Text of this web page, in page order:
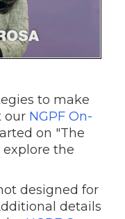
to make
our NGPF On-
on "The
explore the
designed for
details